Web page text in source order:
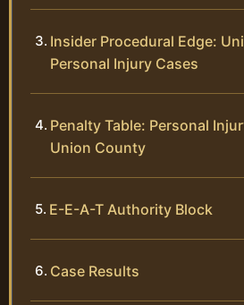
Insider Procedural Edge:
Personal Injury Cases
Penalty Table: Personal
Union County
E-E-A-T Authority Block
Case Results